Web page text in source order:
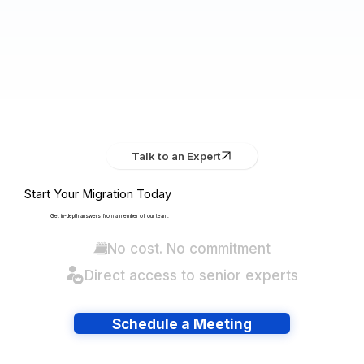
Talk to an Expert
Start Your Migration Today
Get in-depth answers from a member of our team.
No cost. No commitment
Direct access to senior experts
Schedule a Meeting